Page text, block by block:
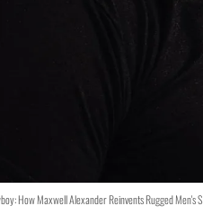
How Maxwell Alexander Reinvents Rugged